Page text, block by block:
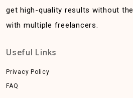
get high-quality results without
with multiple freelancers.
Useful Links
Privacy Policy
FAQ